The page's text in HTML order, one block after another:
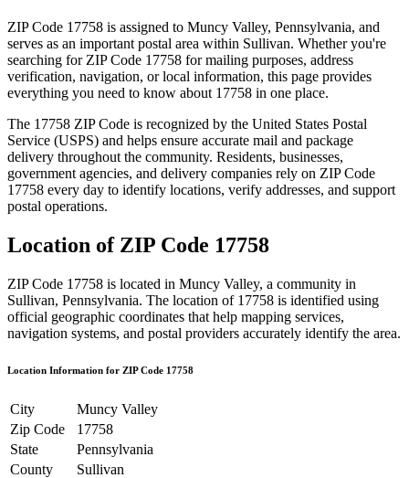
ZIP Code 17758 is assigned to Muncy Valley, Pennsylvania, and
serves as an important postal area within Sullivan. Whether you're
searching for ZIP Code 17758 for mailing purposes, address
verification, navigation, or local information, this page provides
everything you need to know about 17758 in one place.
The 17758 ZIP Code is recognized by the United States Postal
Service (USPS) and helps ensure accurate mail and package
delivery throughout the community. Residents, businesses,
government agencies, and delivery companies rely on ZIP Code
17758 every day to identify locations, verify addresses, and support
postal operations.
Location of ZIP Code 17758
ZIP Code 17758 is located in Muncy Valley, a community in
Sullivan, Pennsylvania. The location of 17758 is identified using
official geographic coordinates that help mapping services,
navigation systems, and postal providers accurately identify the area.
Location Information for ZIP Code 17758
City
Muncy Valley
Zip Code
17758
State
Pennsylvania
County
Sullivan